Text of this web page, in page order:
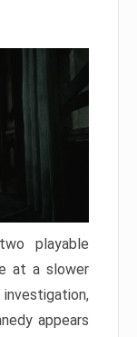
playable
at a slower
appears